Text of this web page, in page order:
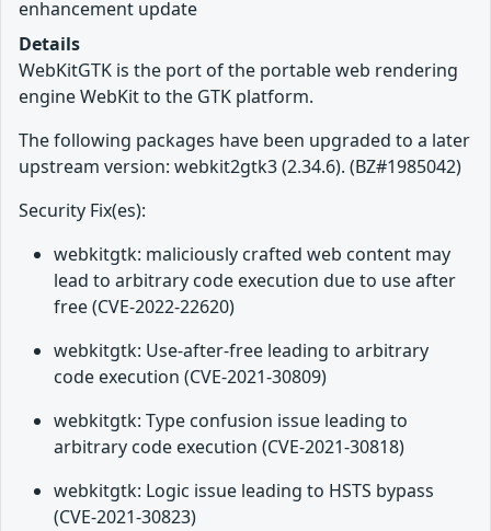
enhancement update
Details
WebKitGTK is the port of the portable web rendering
engine WebKit to the GTK platform.
The following packages have been upgraded to a later
upstream version: webkit2gtk3 (2.34.6). (BZ#1985042)
Security Fix(es):
webkitgtk: maliciously crafted web content may
lead to arbitrary code execution due to use after
free (CVE-2022-22620)
webkitgtk: Use-after-free leading to arbitrary
code execution (CVE-2021-30809)
webkitgtk: Type confusion issue leading to
arbitrary code execution (CVE-2021-30818)
webkitgtk: Logic issue leading to HSTS bypass
(CVE-2021-30823)